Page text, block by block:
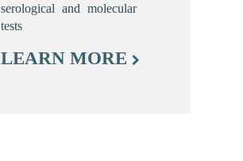
serological and molecular
tests
LEARN MORE